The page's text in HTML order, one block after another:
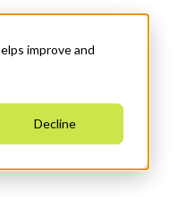
improve and
Decline